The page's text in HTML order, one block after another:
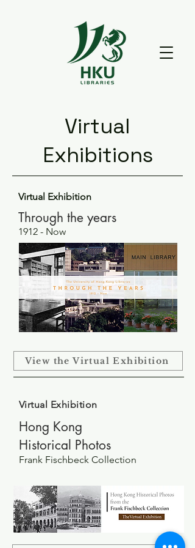
Virtual
Exhibitions
Virtual Exhibition
Through the years
1912 - Now
View the Virtual Exhibition
Virtual Exhibition
Hong Kong
Historical Photos
Frank Fischbeck Collection